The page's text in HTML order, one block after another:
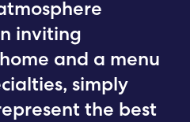
inviting
and a menu
simply
the best